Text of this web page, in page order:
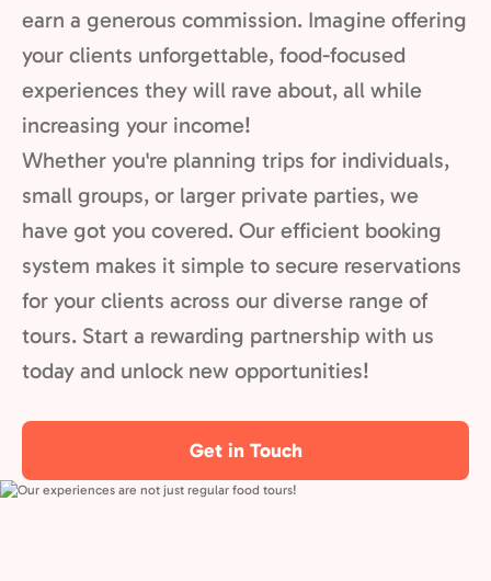
earn a generous commission. Imagine offering
your clients unforgettable, food-focused
experiences they will rave about, all while
increasing your income!
Whether you're planning trips for individuals,
small groups, or larger private parties, we
have got you covered. Our efficient booking
system makes it simple to secure reservations
for your clients across our diverse range of
tours. Start a rewarding partnership with us
today and unlock new opportunities!
Get in Touch